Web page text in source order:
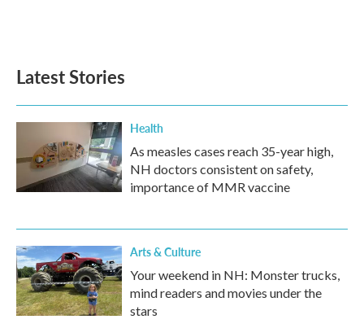
Latest Stories
Health
As measles cases reach 35-year high,
NH doctors consistent on safety,
importance of MMR vaccine
Arts & Culture
Your weekend in NH: Monster trucks,
mind readers and movies under the
stars